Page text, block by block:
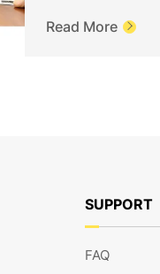
Read More 
SUPPORT
FAQ